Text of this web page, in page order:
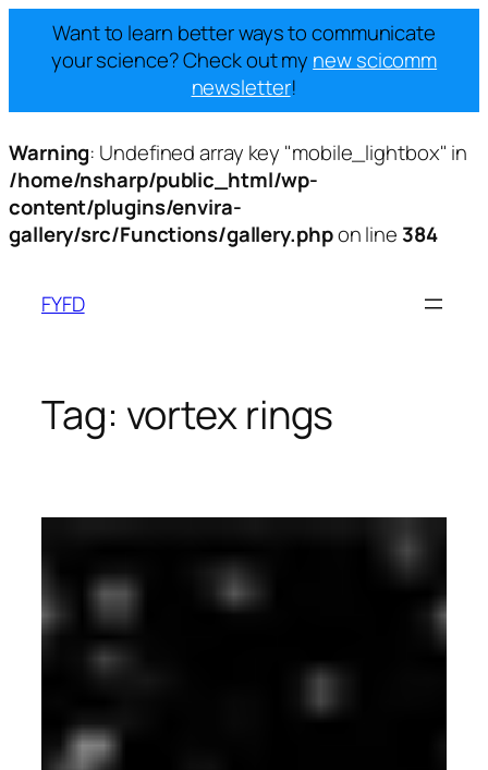
Want to learn better ways to communicate
your science? Check out my new scicomm
newsletter!
Warning: Undefined array key "mobile_lightbox" in
/home/nsharp/public_html/wp-
content/plugins/envira-
gallery/src/Functions/gallery.phpon line 384
content
FYFD
Tag: vortex rings